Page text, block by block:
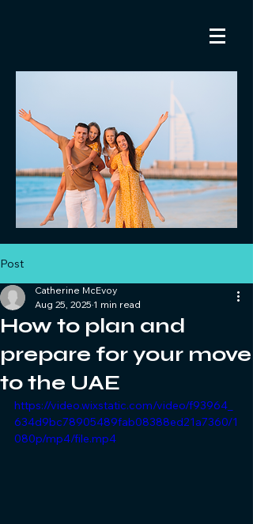
Post
How to plan and
prepare for your move
to the UAE
Catherine McEvoy
Aug 25, 2025 1 min read
https://video.wixstatic.com/video/f93964_
634d9bc78905489fab08388ed21a7360/1
080p/mp4/file.mp4